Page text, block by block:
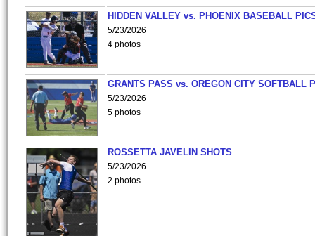
HIDDEN VALLEY vs. PHOENIX BASEBALL
5/23/2026
4 photos
GRANTS PASS vs. OREGON CITY SOFTBALL
5/23/2026
5 photos
ROSSETTA JAVELIN SHOTS
5/23/2026
2 photos